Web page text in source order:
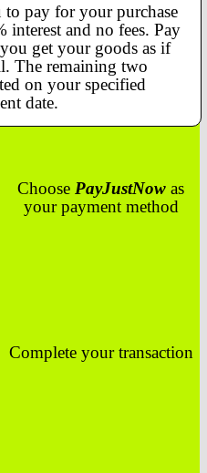
pay for your purchase
and no fees. Pay
get your goods as if
The remaining two
on your specified
date.
Choose PayJustNow as
your payment method
Complete your transaction